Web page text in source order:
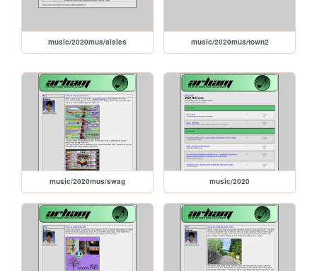
music/2020mus/aisles music/2020mus/town2
music/2020mus/swag music/2020